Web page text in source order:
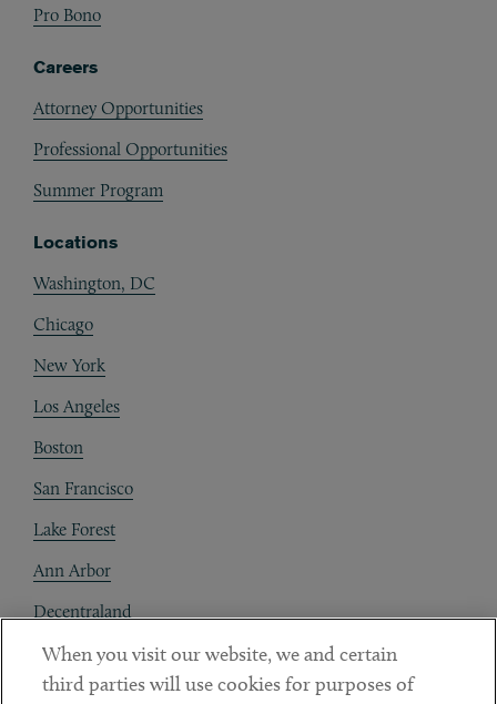
Pro Bono
Careers
Attorney Opportunities
Professional Opportunities
Summer Program
Locations
Washington, DC
Chicago
New York
Los Angeles
Boston
San Francisco
Lake Forest
Ann Arbor
Decentraland
Contact
When you visit our website, we and certain
third parties will use cookies for purposes of